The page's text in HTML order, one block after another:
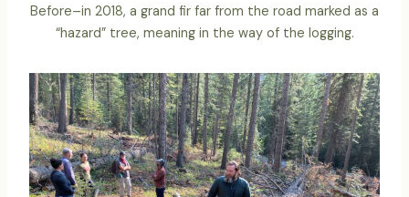
Before–in 2018, a grand fir far from the road marked as a
“hazard” tree, meaning in the way of the logging.